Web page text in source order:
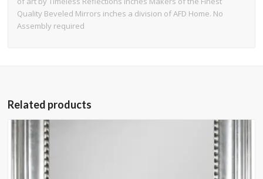
Quality Beveled Mirrors inches a division of AFD Home. No
Assembly required
Related products